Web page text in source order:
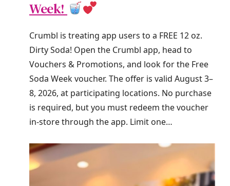
Week!
Crumbl is treating app users to a FREE 12 oz.
Dirty Soda! Open the Crumbl app, head to
Vouchers & Promotions, and look for the Free
Soda Week voucher. The offer is valid August 3–
8, 2026, at participating locations. No purchase
is required, but you must redeem the voucher
in-store through the app. Limit one…